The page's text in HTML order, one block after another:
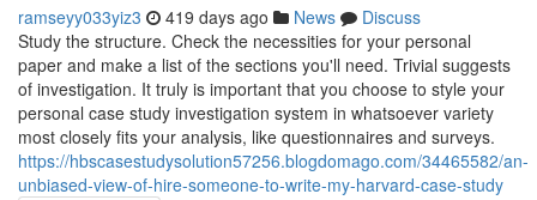
ramseyy033yiz3 419 days ago News
Discuss
Study the structure. Check the necessities for your personal
paper and make a list of the sections you'll need. Trivial suggests
of investigation. It truly is important that you choose to style your
personal case study investigation system in whatsoever variety
most closely fits your analysis, like questionnaires and surveys.
https://hbscasestudysolution57256.blogdomago.com/34465582/an-
unbiased-view-of-hire-someone-to-write-my-harvard-case-study